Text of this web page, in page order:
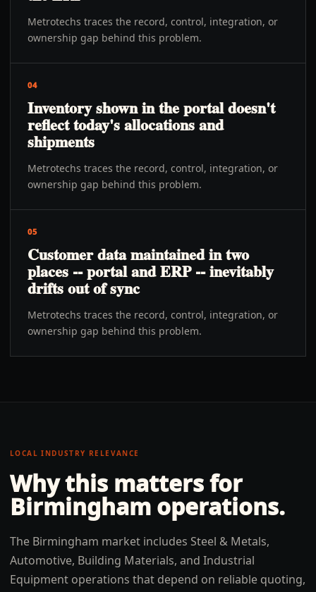
Metrotechs traces the record, control, integration, or
ownership gap behind this problem.
04
Inventory shown in the portal doesn't
reflect today's allocations and
shipments
Metrotechs traces the record, control, integration, or
ownership gap behind this problem.
05
Customer data maintained in two
places -- portal and ERP -- inevitably
drifts out of sync
Metrotechs traces the record, control, integration, or
ownership gap behind this problem.
LOCAL INDUSTRY RELEVANCE
Why this matters for
Birmingham operations.
The Birmingham market includes Steel & Metals,
Automotive, Building Materials, and Industrial
Equipment operations that depend on reliable quoting,